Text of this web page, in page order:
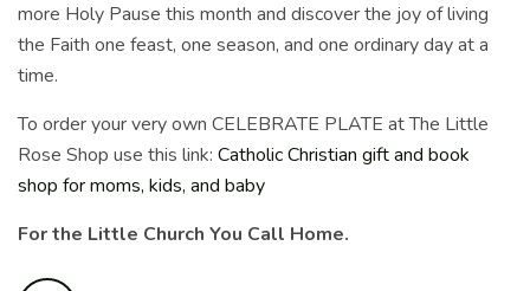
more Holy Pause this month and discover the joy of living
the Faith one feast, one season, and one ordinary day at a
time.
To order your very own CELEBRATE PLATE at The Little
Rose Shop use this link: Catholic Christian gift and book
shop for moms, kids, and baby
For the Little Church You Call Home.